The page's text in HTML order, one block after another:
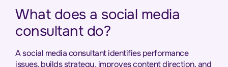
What does a social media
consultant do?
A social media consultant identifies performance
issues, builds strategy, improves content direction, and